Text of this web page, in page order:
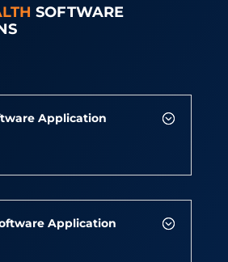
SOFTWARE
Application
Application